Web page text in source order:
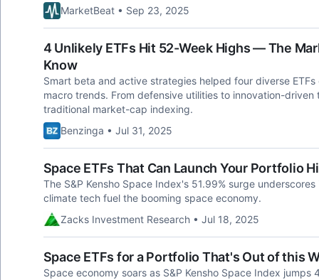
MarketBeat • Sep 23, 2025
4 Unlikely ETFs Hit 52-Week Highs — The
Know
Smart beta and active strategies helped four diverse
macro trends. From defensive utilities to innovation-
traditional market-cap indexing.
Benzinga • Jul 31, 2025
Space ETFs That Can Launch Your Portfolio
The S&P Kensho Space Index's 51.99% surge
climate tech fuel the booming space economy.
Zacks Investment Research • Jul 18, 2025
Space ETFs for a Portfolio That's Out of this
Space economy soars as S&P Kensho Space Index